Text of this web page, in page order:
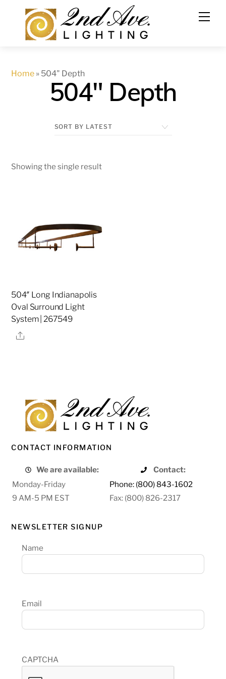
content
Home » 504" Depth
504" Depth
Showing the single result
504″ Long Indianapolis
Oval Surround Light
System | 267549
Share
CONTACT INFORMATION
We are available:
Contact:
Monday-Friday
Phone: (800) 843-1602
9 AM-5 PM EST
Fax: (800) 826-2317
NEWSLETTER SIGNUP
Name
Email
CAPTCHA